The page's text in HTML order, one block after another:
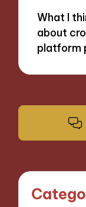
What I
about
platform